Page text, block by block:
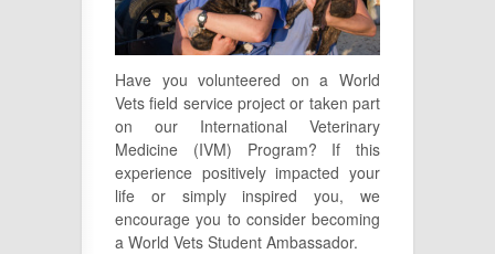
Have you volunteered on a World
Vets field service project or taken part
on our International Veterinary
Medicine (IVM) Program? If this
experience positively impacted your
life or simply inspired you, we
encourage you to consider becoming
a World Vets Student Ambassador.